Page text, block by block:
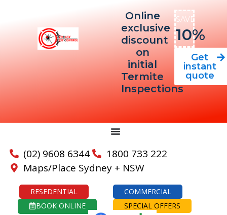
Online
exclusive
discount
on
initial
Termite
Inspections
SAVE
10%
Get
instant
quote
(02) 9608 6344
1800 733 222
Maps/Place Sydney + NSW
RESEDENTIAL
COMMERCIAL
BOOK ONLINE
SPECIAL OFFERS